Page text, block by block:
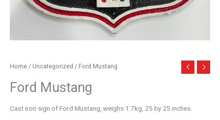
Home / Uncategorized / Ford Mustang
Ford Mustang
Cast iron sign of Ford Mustang, weighs 1.7kg, 25 by 25 inches.